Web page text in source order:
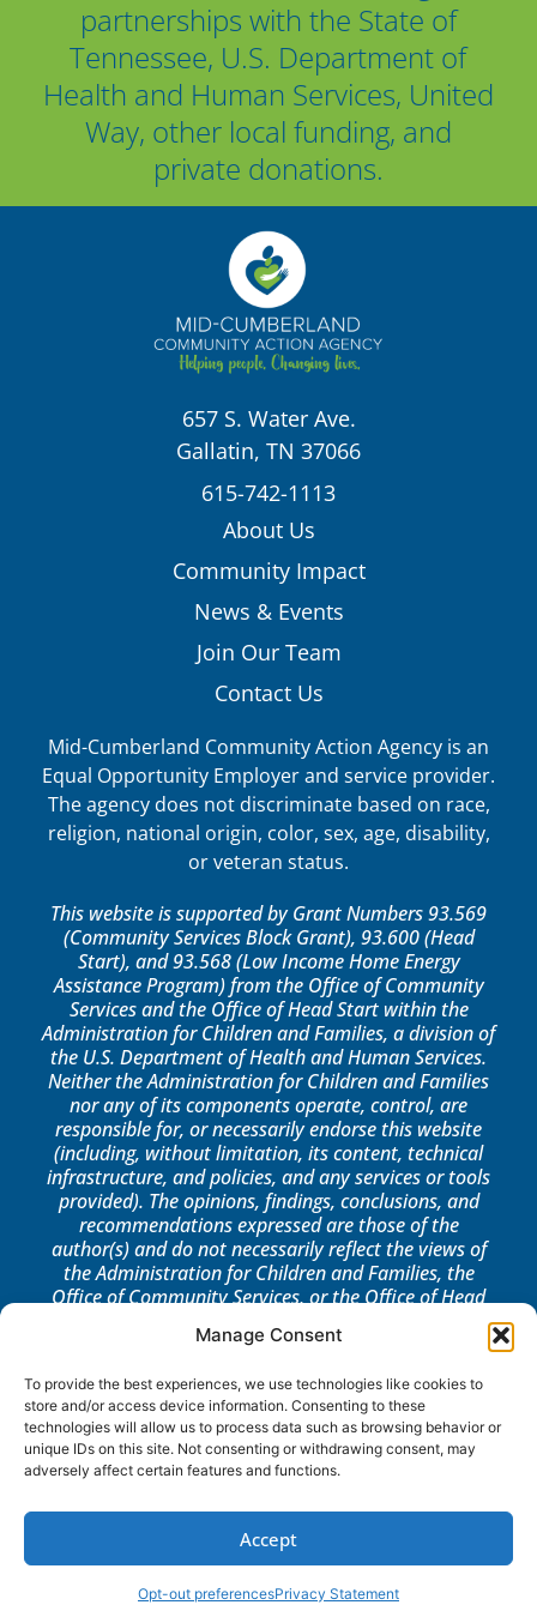
Manage Consent
To provide the best experiences, we use technologies like cookies to
store and/or access device information. Consenting to these
technologies will allow us to process data such as browsing behavior or
unique IDs on this site. Not consenting or withdrawing consent, may
adversely affect certain features and functions.
Accept
Opt-out preferencesPrivacy Statement
partnerships with the State of
Tennessee, U.S. Department of
Health and Human Services, United
Way, other local funding, and
private donations.
657 S. Water Ave.
Gallatin, TN 37066
615-742-1113
About Us
Community Impact
News & Events
Join Our Team
Contact Us
Mid-Cumberland Community Action Agency is an
Equal Opportunity Employer and service provider.
The agency does not discriminate based on race,
religion, national origin, color, sex, age, disability,
or veteran status.
This website is supported by Grant Numbers 93.569
(Community Services Block Grant), 93.600 (Head
Start), and 93.568 (Low Income Home Energy
Assistance Program) from the Office of Community
Services and the Office of Head Start within the
Administration for Children and Families, a division of
the U.S. Department of Health and Human Services.
Neither the Administration for Children and Families
nor any of its components operate, control, are
responsible for, or necessarily endorse this website
(including, without limitation, its content, technical
infrastructure, and policies, and any services or tools
provided). The opinions, findings, conclusions, and
recommendations expressed are those of the
author(s) and do not necessarily reflect the views of
the Administration for Children and Families, the
Office of Community Services, or the Office of Head